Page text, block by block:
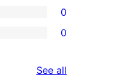
0
0
See all